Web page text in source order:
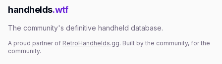
handhelds.wtf
The community's definitive handheld database.
A proud partner of RetroHandhelds.gg. Built by the community, for the
community.